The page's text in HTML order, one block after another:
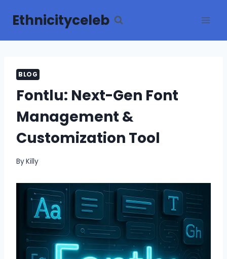
Ethnicityceleb
BLOG
Fontlu: Next-Gen Font
Management &
Customization Tool
ByKilly